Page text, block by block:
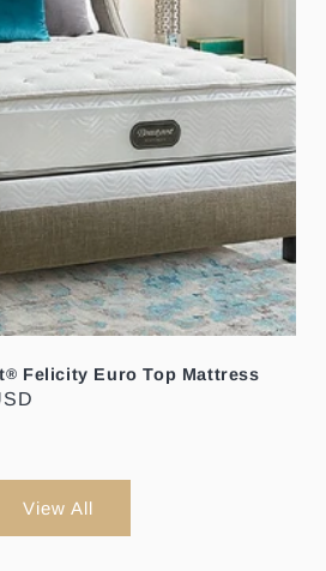
® Felicity Euro Top Mattress
View All